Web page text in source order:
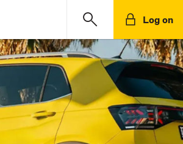
Log on